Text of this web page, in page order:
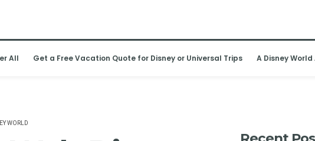
All Get a Free Vacation Quote for Disney or Universal Trips A Disney
WORLD